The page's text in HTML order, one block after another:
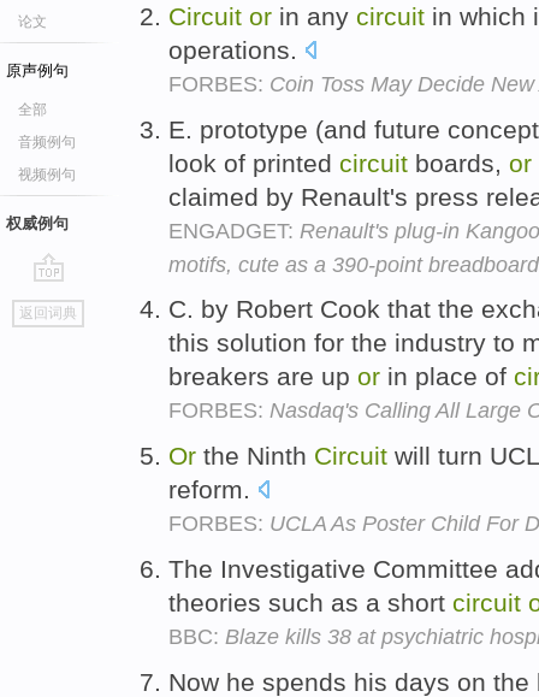
论文
原声例句
全部
音频例句
视频例句
权威例句
go
top
返回词典
Circuit or in any circuit in which
operations.
FORBES: Coin Toss May Decide
E. prototype (and future
look of printed circuit boards, or
claimed by Renault's press
ENGADGET: Renault's plug-in
motifs, cute as a 390-point breadboard
C. by Robert Cook that the
this solution for the industry to
breakers are up or in place of
FORBES: Nasdaq's Calling All Large
Or the Ninth Circuit will turn
reform.
FORBES: UCLA As Poster Child For
The Investigative Committee
theories such as a short circuit
BBC: Blaze kills 38 at psychiatric
Now he spends his days on